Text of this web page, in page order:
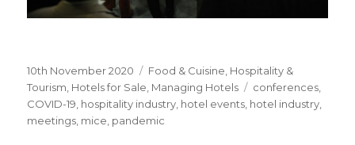
Posted
on
10th November 2020 Categories
Food & Cuisine Hospitality &
Tourism Hotels for Sale Managing Hotels Tags
conferences
COVID-19 hospitality industry hotel events hotel industry
meetings mice pandemic